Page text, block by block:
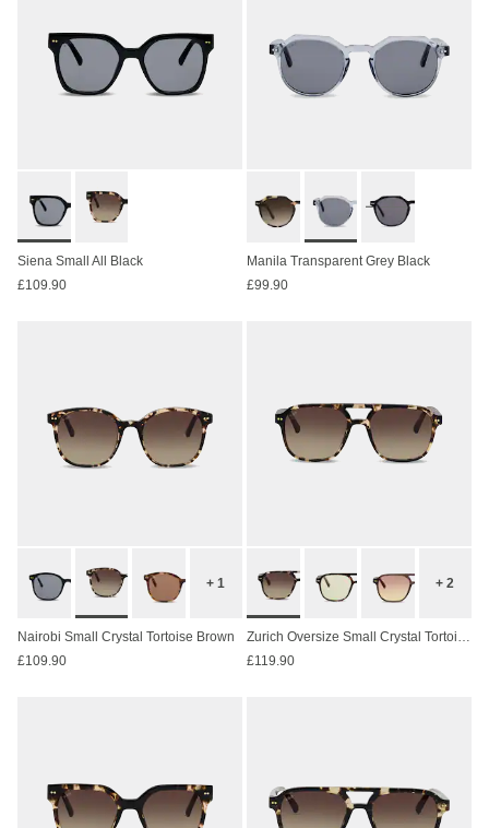
Siena Small All Black
£109.90
Manila Transparent Grey Black
£99.90
+ 1
Nairobi Small Crystal Tortoise Brown
£109.90
+ 2
Zurich Oversize Small Crystal Tortoise Brown
£119.90